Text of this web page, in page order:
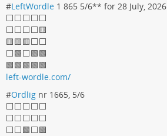
#LeftWordle 1 865 5/6** for 28 July, 2026
⬜⬜⬜⬜⬜
⬜⬜⬜⬜🟨
🟨🟨🟨⬜⬜
⬜🟩⬜🟩🟩
🟩🟩🟩🟩🟩
left-wordle.com/
#Ordlig nr 1665, 5/6
⬜⬜⬜⬜⬜
⬜⬜⬜⬜⬜
⬜⬜🟩⬜🟩